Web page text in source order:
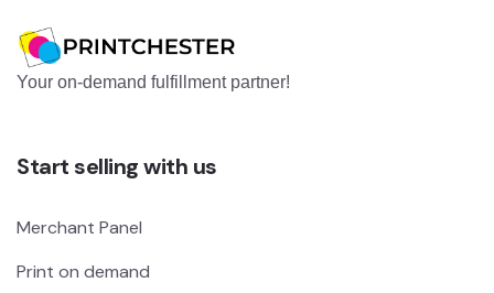
Your on-demand fulfillment partner!
Start selling with us
Merchant Panel
Print on demand